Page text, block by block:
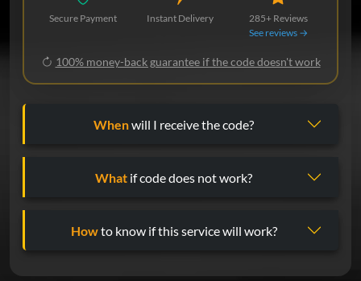
Secure Payment Instant Delivery
285+ Reviews
See reviews →
100% money-back guarantee if the code doesn't work
Whenwill I receive the code?
What if code does not work?
Howto know if this service will work?